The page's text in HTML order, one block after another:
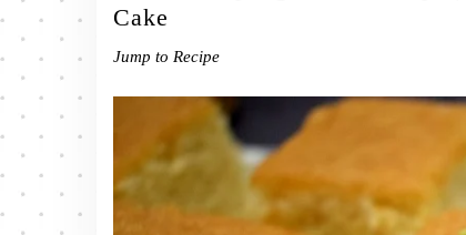
Cake
Jump to Recipe